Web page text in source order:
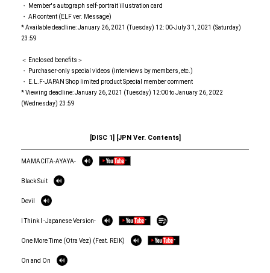
・ Member's autograph self-portrait illustration card
・ AR content (ELF ver. Message)
* Available deadline: January 26, 2021 (Tuesday) 12: 00-July 31, 2021 (Saturday)
23:59
＜ Enclosed benefits＞
・ Purchaser-only special videos (interviews by members, etc.)
・ E.L.F-JAPAN Shop limited product Special member comment
* Viewing deadline: January 26, 2021 (Tuesday) 12:00 to January 26, 2022
(Wednesday) 23:59
[DISC 1] [JPN Ver. Contents]
MAMACITA-AYAYA-
Black Suit
Devil
I Think I -Japanese Version-
One More Time (Otra Vez) (Feat. REIK)
On and On